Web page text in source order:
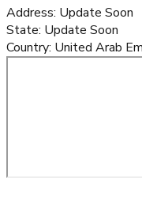
Address: Update Soon
State: Update Soon
Country: United Arab